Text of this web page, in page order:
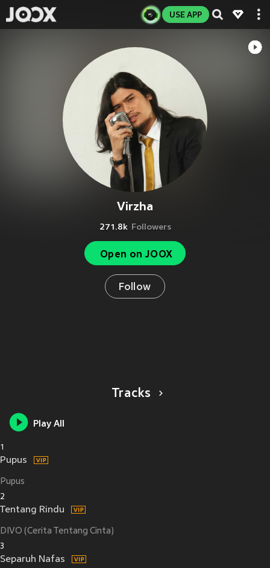
USE APP
Virzha
271.8k Followers
Open on JOOX
Follow
Tracks
Play All
1
Pupus
Pupus
2
Tentang Rindu
DIVO (Cerita Tentang Cinta)
3
Separuh Nafas